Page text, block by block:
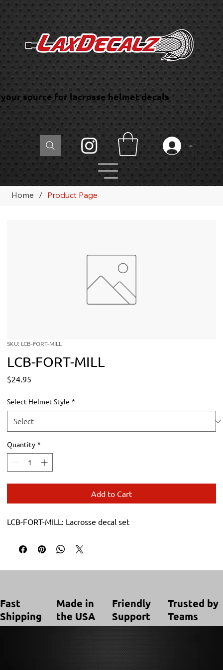
your source for lacrosse helmet decals
Log In
Home / Product Page
SKU: LCB-FORT-MILL
LCB-FORT-MILL
$24.95
Select Helmet Style *
Quantity *
Add to Cart
LCB-FORT-MILL: Lacrosse decal set
Fast
Shipping
Made in
the USA
Friendly
Support
Trusted by
Teams